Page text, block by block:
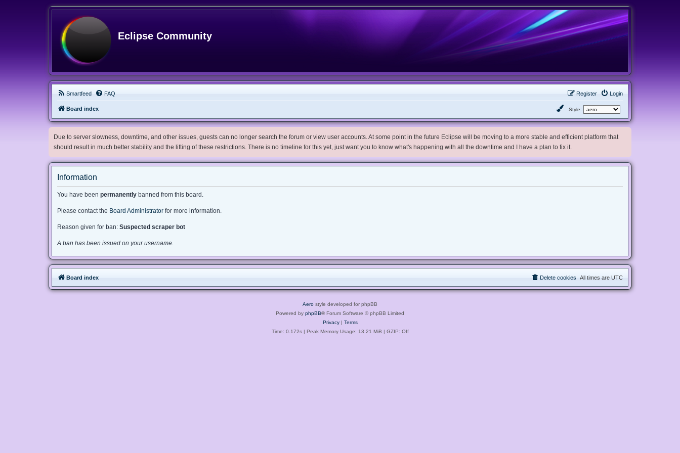
Eclipse Community
Smartfeed FAQ Login
Register
Board index Style:
Due to server slowness, downtime, and other issues, guests can no longer search the forum or view user accounts. At some point in the future Eclipse will be moving to a more stable and efficient platform that
should result in much better stability and the lifting of these restrictions. There is no timeline for this yet, just want you to know what's happening with all the downtime and I have a plan to fix it.
Information
You have been permanently banned from this board.
Please contact the Board Administrator for more information.
Reason given for ban: Suspected scraper bot
A ban has been issued on your username.
Board index All times are UTC
Delete cookies
Aero style developed for phpBB
Powered by phpBB® Forum Software © phpBB Limited
Privacy| Terms
Time: 0.172s| Peak Memory Usage: 13.21 MiB | GZIP: Off